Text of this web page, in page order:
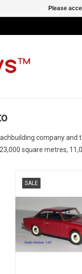
company and
square metres,
SALElimited edition
Please